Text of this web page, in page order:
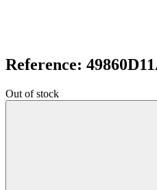
Reference:
Out of stock